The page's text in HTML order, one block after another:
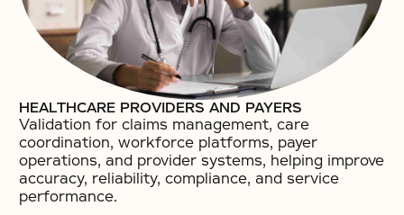
HEALTHCARE PROVIDERS AND PAYERS
Validation for claims management, care
coordination, workforce platforms, payer
operations, and provider systems, helping improve
accuracy, reliability, compliance, and service
performance.